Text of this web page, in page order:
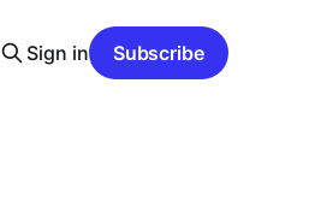
Sign in Subscribe